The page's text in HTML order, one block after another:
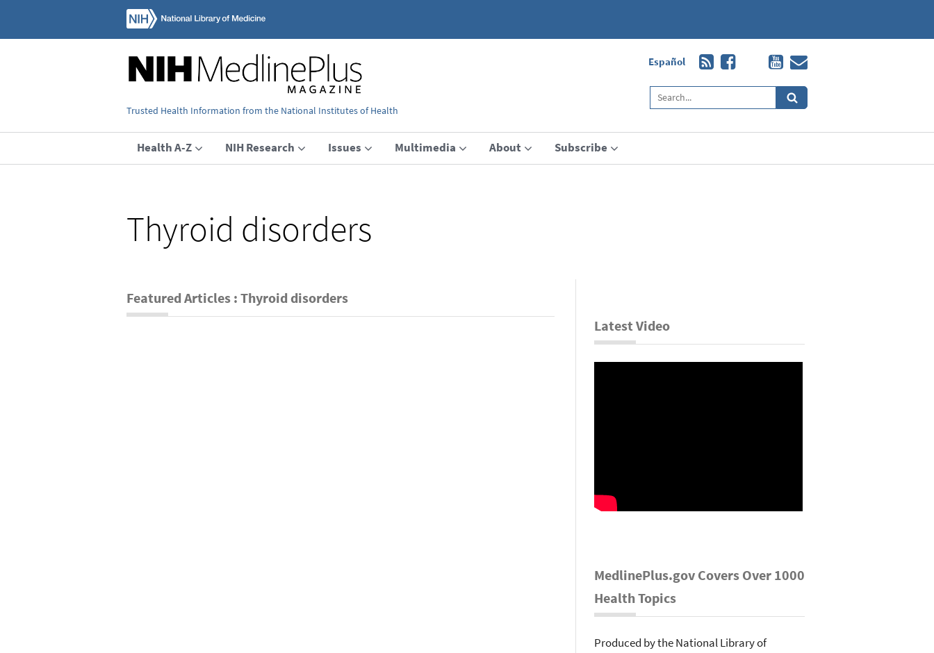
Trusted Health Information from the National Institutes of Health
Español
Health A-Z NIH Research Issues Multimedia About Subscribe
Thyroid disorders
Featured Articles : Thyroid disorders
Latest Video
MedlinePlus.gov Covers Over 1000
Health Topics
Produced by the National Library of